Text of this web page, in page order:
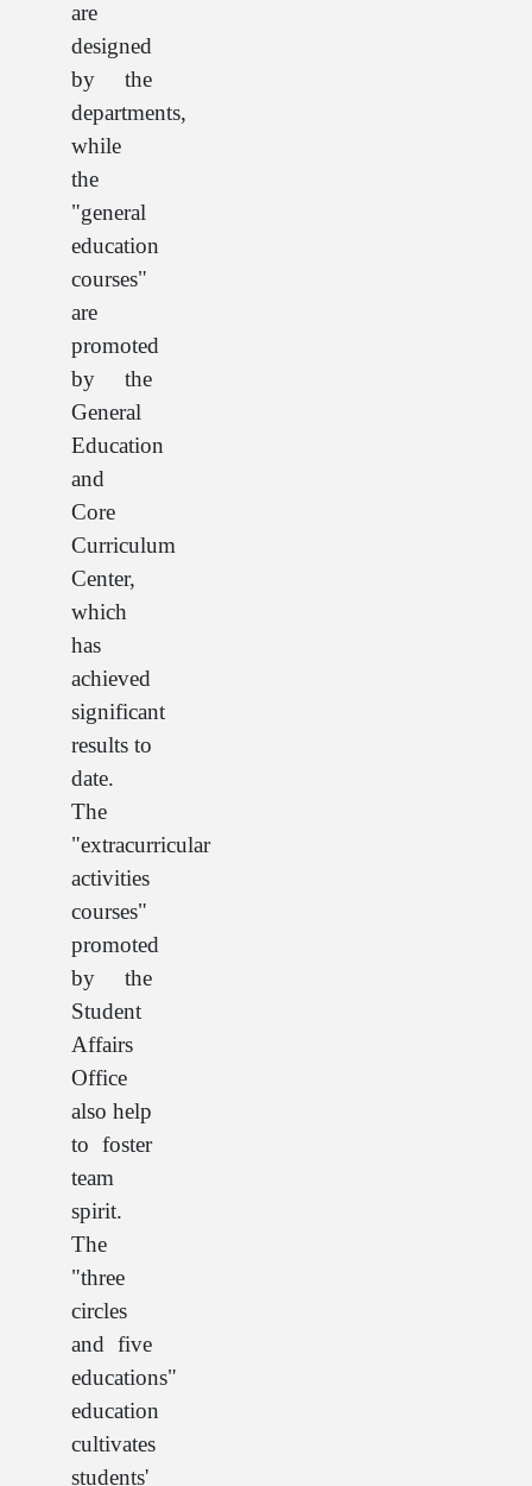
are
designed
by the
departments,
while
the
"general
education
courses"
are
promoted
by the
General
Education
and
Core
Curriculum
Center,
which
has
achieved
significant
results to
date.
The
"extracurricular
activities
courses"
promoted
by the
Student
Affairs
Office
also help
to foster
team
spirit.
The
"three
circles
and five
educations"
education
cultivates
students'